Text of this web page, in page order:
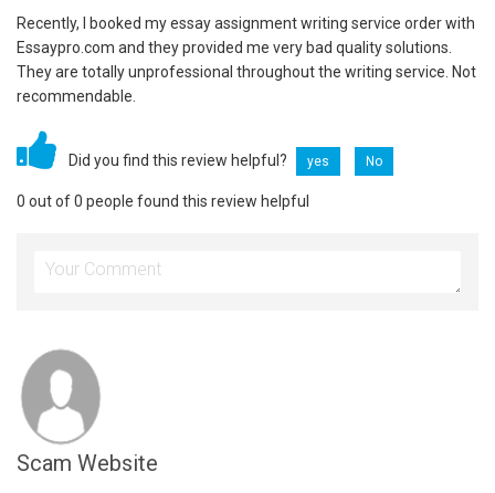
Recently, I booked my essay assignment writing service order with
Essaypro.com and they provided me very bad quality solutions.
They are totally unprofessional throughout the writing service. Not
recommendable.
Did you find this review helpful? yes No
0 out of 0 people found this review helpful
Scam Website